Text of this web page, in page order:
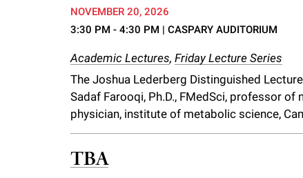
NOVEMBER 20, 2026
3:30 PM - 4:30 PM | CASPARY AUDITORIUM
Academic Lectures, Friday Lecture Series
The Joshua Lederberg Distinguished
Sadaf Farooqi, Ph.D., FMedSci, professor
physician, institute of metabolic science,
TBA